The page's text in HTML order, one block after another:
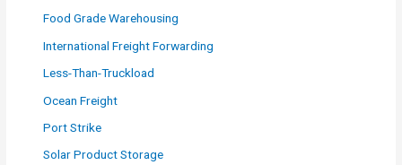
Food Grade Warehousing
International Freight Forwarding
Less-Than-Truckload
Ocean Freight
Port Strike
Solar Product Storage